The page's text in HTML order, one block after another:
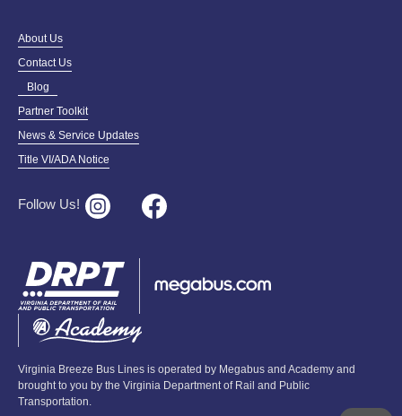
About Us
Contact Us
Blog
Partner Toolkit
News & Service Updates
Title VI/ADA Notice
Follow Us!
Virginia Breeze Bus Lines is operated by Megabus and Academy and
brought to you by the Virginia Department of Rail and Public
Transportation.